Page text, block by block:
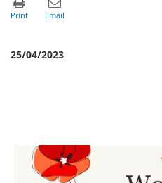
25/04/2023